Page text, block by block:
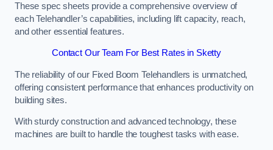
These spec sheets provide a comprehensive overview of
each Telehandler’s capabilities, including lift capacity, reach,
and other essential features.
Contact Our Team For Best Rates in Sketty
The reliability of our Fixed Boom Telehandlers is unmatched,
offering consistent performance that enhances productivity on
building sites.
With sturdy construction and advanced technology, these
machines are built to handle the toughest tasks with ease.